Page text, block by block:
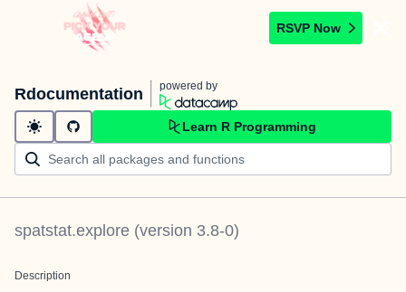
RSVP Now
Rdocumentation powered by
Learn R Programming
spatstat.explore (version 3.8-0)
Description